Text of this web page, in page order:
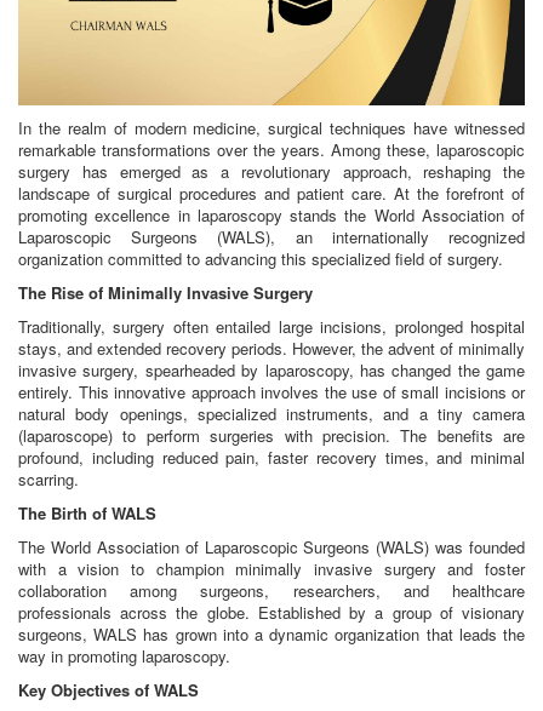
In the realm of modern medicine, surgical techniques have witnessed
remarkable transformations over the years. Among these, laparoscopic
surgery has emerged as a revolutionary approach, reshaping the
landscape of surgical procedures and patient care. At the forefront of
promoting excellence in laparoscopy stands the World Association of
Laparoscopic Surgeons (WALS), an internationally recognized
organization committed to advancing this specialized field of surgery.
The Rise of Minimally Invasive Surgery
Traditionally, surgery often entailed large incisions, prolonged hospital
stays, and extended recovery periods. However, the advent of minimally
invasive surgery, spearheaded by laparoscopy, has changed the game
entirely. This innovative approach involves the use of small incisions or
natural body openings, specialized instruments, and a tiny camera
(laparoscope) to perform surgeries with precision. The benefits are
profound, including reduced pain, faster recovery times, and minimal
scarring.
The Birth of WALS
The World Association of Laparoscopic Surgeons (WALS) was founded
with a vision to champion minimally invasive surgery and foster
collaboration among surgeons, researchers, and healthcare
professionals across the globe. Established by a group of visionary
surgeons, WALS has grown into a dynamic organization that leads the
way in promoting laparoscopy.
Key Objectives of WALS